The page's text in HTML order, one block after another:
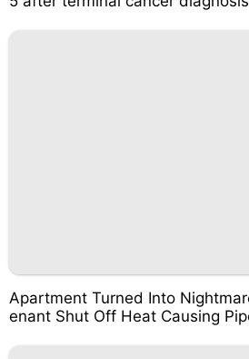
Apartment Turned Into
enant Shut Off Heat Causing